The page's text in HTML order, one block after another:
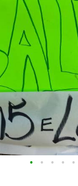
• • • • •